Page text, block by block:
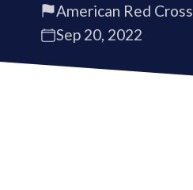
American Red Cross
Sep 20, 2022